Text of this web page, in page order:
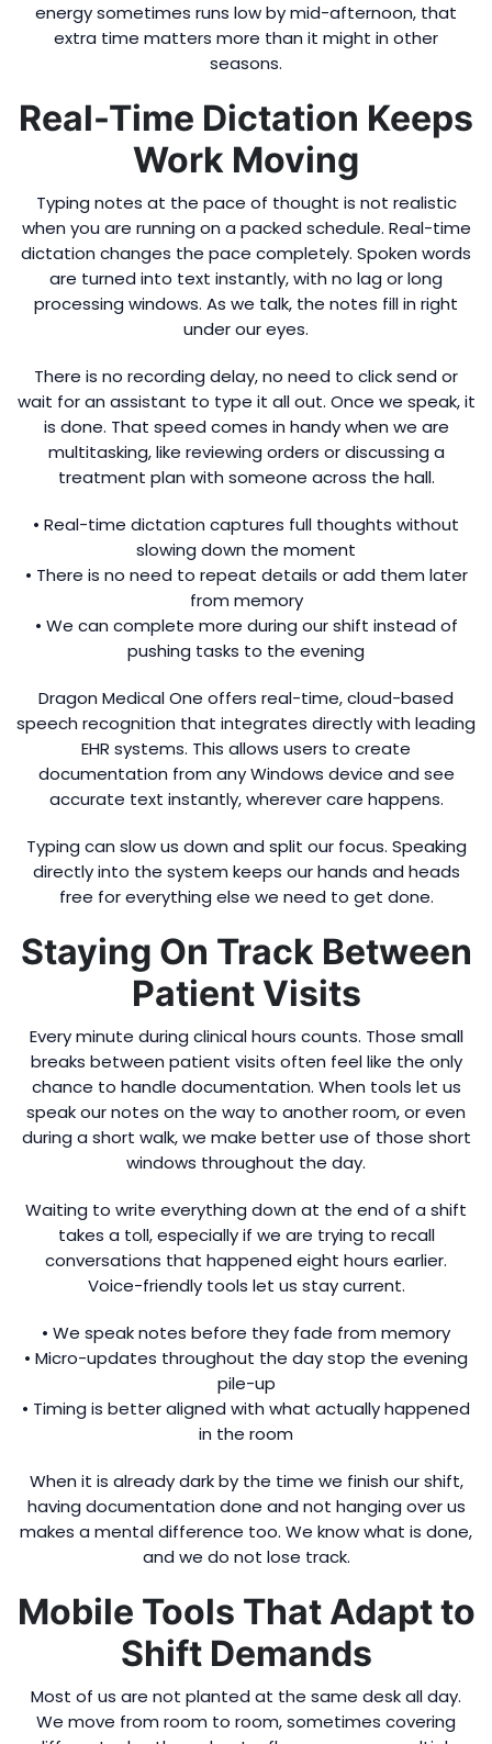
energy sometimes runs low by mid-afternoon, that
extra time matters more than it might in other
seasons.
Real-Time Dictation Keeps
Work Moving
Typing notes at the pace of thought is not realistic
when you are running on a packed schedule. Real-time
dictation changes the pace completely. Spoken words
are turned into text instantly, with no lag or long
processing windows. As we talk, the notes fill in right
under our eyes.
There is no recording delay, no need to click send or
wait for an assistant to type it all out. Once we speak, it
is done. That speed comes in handy when we are
multitasking, like reviewing orders or discussing a
treatment plan with someone across the hall.
• Real-time dictation captures full thoughts without
slowing down the moment
• There is no need to repeat details or add them later
from memory
• We can complete more during our shift instead of
pushing tasks to the evening
Dragon Medical One offers real-time, cloud-based
speech recognition that integrates directly with leading
EHR systems. This allows users to create
documentation from any Windows device and see
accurate text instantly, wherever care happens.
Typing can slow us down and split our focus. Speaking
directly into the system keeps our hands and heads
free for everything else we need to get done.
Staying On Track Between
Patient Visits
Every minute during clinical hours counts. Those small
breaks between patient visits often feel like the only
chance to handle documentation. When tools let us
speak our notes on the way to another room, or even
during a short walk, we make better use of those short
windows throughout the day.
Waiting to write everything down at the end of a shift
takes a toll, especially if we are trying to recall
conversations that happened eight hours earlier.
Voice-friendly tools let us stay current.
• We speak notes before they fade from memory
• Micro-updates throughout the day stop the evening
pile-up
• Timing is better aligned with what actually happened
in the room
When it is already dark by the time we finish our shift,
having documentation done and not hanging over us
makes a mental difference too. We know what is done,
and we do not lose track.
Mobile Tools That Adapt to
Shift Demands
Most of us are not planted at the same desk all day.
We move from room to room, sometimes covering